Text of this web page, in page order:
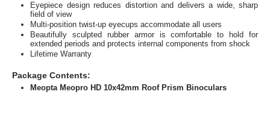
Eyepiece design reduces distortion and delivers a wide, sharp
field of view
Multi-position twist-up eyecups accommodate all users
Beautifully sculpted rubber armor is comfortable to hold for
extended periods and protects internal components from shock
Lifetime Warranty
Package Contents:
Meopta Meopro HD 10x42mm Roof Prism Binoculars